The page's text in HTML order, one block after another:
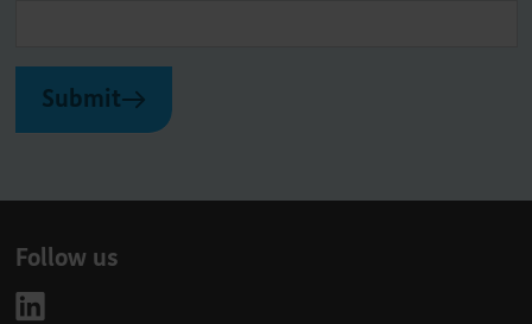
Submit
Follow us